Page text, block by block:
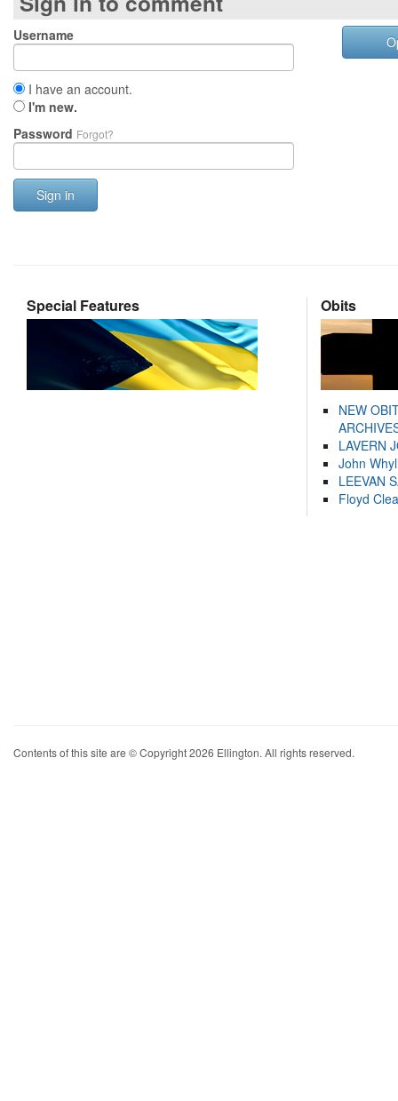
Username
I have an account.
I'm new.
Password Forgot?
Sign in
Special Features Obits
NEW
LAVERN
John
LEEVAN
Floyd
Contents of this site are © Copyright 2026 Ellington. All rights reserved.